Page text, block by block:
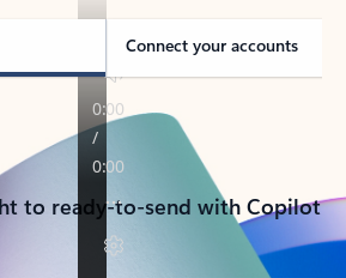
Connect your accounts
to ready-to-send with Copilot